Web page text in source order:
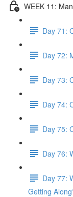
WEEK 11:
Day 71:
Day 72:
Day 73:
Day 74:
Day 75:
Day 76:
Day 77:
Getting